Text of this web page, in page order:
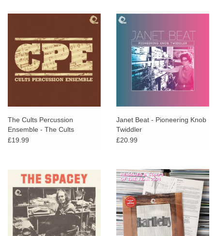
The Cults Percussion
Ensemble - The Cults
Percussion Ensemble
£19.99
Janet Beat - Pioneering Knob
Twiddler
£20.99